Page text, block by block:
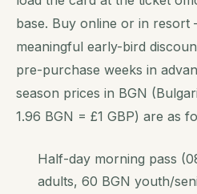
base. Buy online or in
meaningful early-bird
pre-purchase weeks in
season prices in BGN
1.96 BGN = £1 GBP) are as
Half-day morning pass
adults, 60 BGN youth/